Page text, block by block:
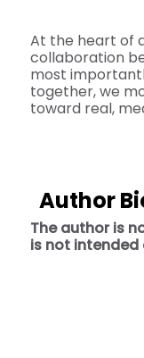
At the heart of
collaboration
most
together, we
toward real,
Author
The author is
is not intended